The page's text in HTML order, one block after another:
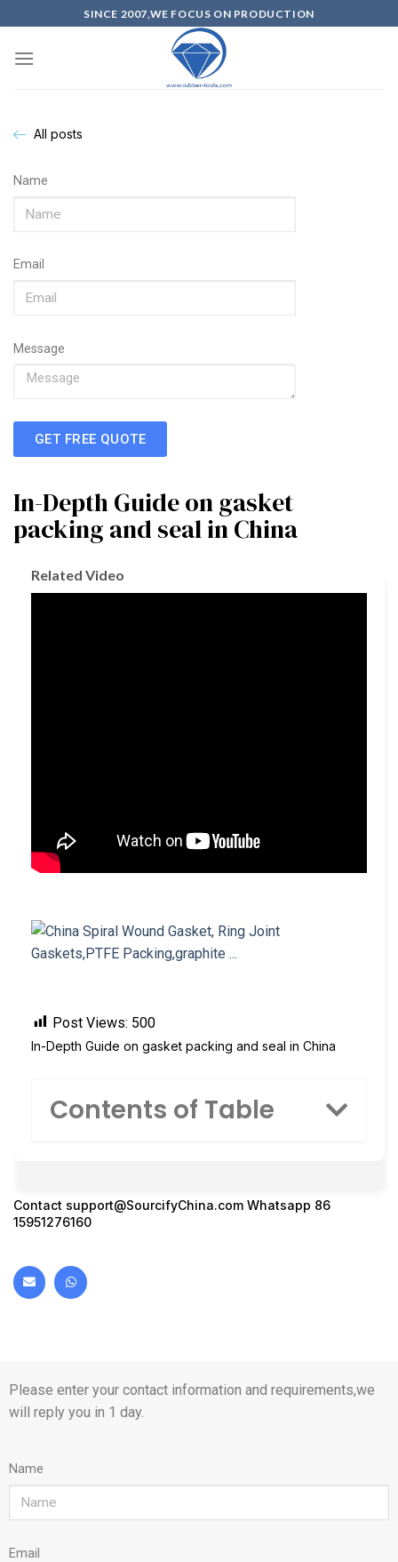
SINCE 2007,WE FOCUS ON PRODUCTION
All posts
Name
Email
Message
GET FREE QUOTE
In-Depth Guide on gasket
packing and seal in China
Related Video
Post Views: 500
In-Depth Guide on gasket packing and seal in China
Contents of Table
Contact support@SourcifyChina.com Whatsapp 86
15951276160
Please enter your contact information and requirements,we
will reply you in 1 day.
Name
Email